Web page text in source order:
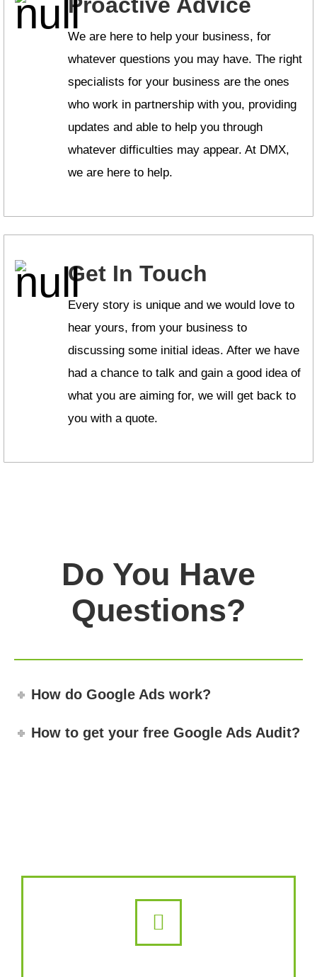
We are here to help your business, for
whatever questions you may have. The right
specialists for your business are the ones
who work in partnership with you, providing
updates and able to help you through
whatever difficulties may appear. At DMX,
we are here to help.
Get In Touch
Every story is unique and we would love to
hear yours, from your business to
discussing some initial ideas. After we have
had a chance to talk and gain a good idea of
what you are aiming for, we will get back to
you with a quote.
Do You Have
Questions?
How do Google Ads work?
How to get your free Google Ads Audit?